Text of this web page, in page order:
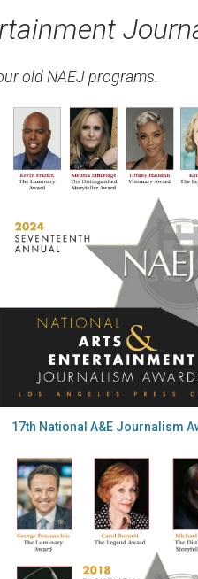
old NAEJ programs.
17th National A&E Journalism